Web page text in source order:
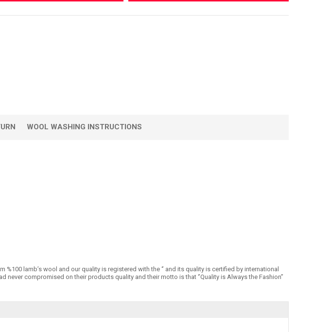
WOOL WASHING INSTRUCTIONS
lamb’s wool and our quality is registered with the ‘’ and its quality is certified by international
compromised on their products quality and their motto is that ‘’Quality is Always the Fashion’’